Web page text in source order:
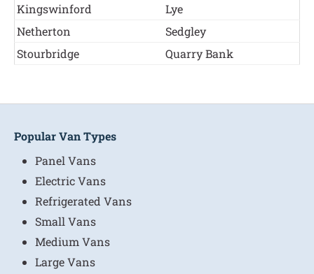
Kingswinford
Lye
Netherton
Sedgley
Stourbridge
Quarry Bank
Popular Van Types
Panel Vans
Electric Vans
Refrigerated Vans
Small Vans
Medium Vans
Large Vans